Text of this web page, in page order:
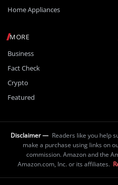
Home Appliances
MORE
Business
Fact Check
Crypto
Featured
Disclaimer — Readers like you help
make a purchase using links on
commission. Amazon and the
Amazon.com, Inc. or its affiliates.